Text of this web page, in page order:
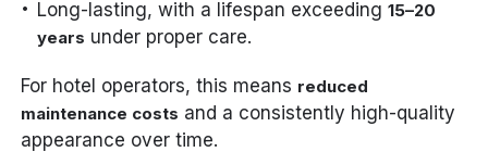
Long-lasting, with a lifespan exceeding15–20
years under proper care.
For hotel operators, this means reduced
maintenance costs and a consistently high-quality
appearance over time.